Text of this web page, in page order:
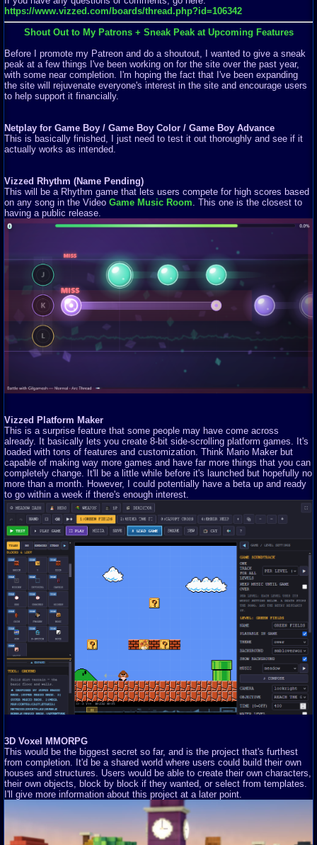
https://www.vizzed.com/boards/thread.php?id=106342
Shout Out to My Patrons + Sneak Peak at Upcoming Features
Before I promote my Patreon and do a shoutout, I wanted to give a sneak
peak at a few things I've been working on for the site over the past year,
with some near completion. I'm hoping the fact that I've been expanding
the site will rejuvenate everyone's interest in the site and encourage users
to help support it financially.
Netplay for Game Boy / Game Boy Color / Game Boy Advance
This is basically finished, I just need to test it out thoroughly and see if it
actually works as intended.
Vizzed Rhythm (Name Pending)
This will be a Rhythm game that lets users compete for high scores based
on any song in the Video Game Music Room. This one is the closest to
having a public release.
Vizzed Platform Maker
This is a surprise feature that some people may have come across
already. It basically lets you create 8-bit side-scrolling platform games. It's
loaded with tons of features and customization. Think Mario Maker but
capable of making way more games and have far more things that you can
completely change. It'll be a little while before it's launched but hopefully no
more than a month. However, I could potentially have a beta up and ready
to go within a week if there's enough interest.
3D Voxel MMORPG
This would be the biggest secret so far, and is the project that's furthest
from completion. It'd be a shared world where users could build their own
houses and structures. Users would be able to create their own characters,
their own objects, block by block if they wanted, or select from templates.
I'll give more information about this project at a later point.